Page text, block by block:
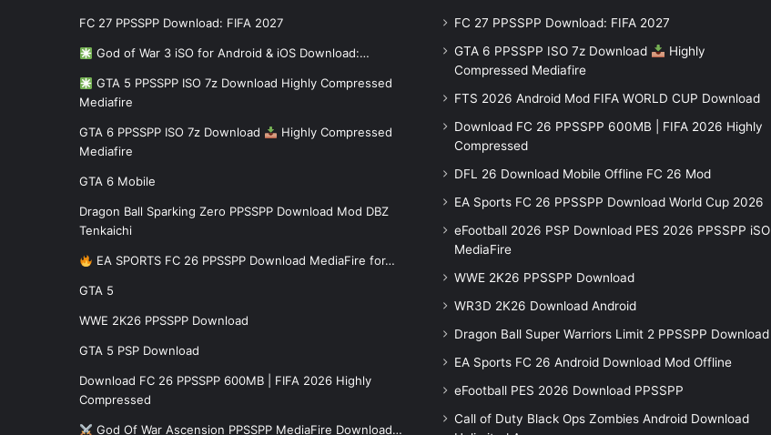
FC 27 PPSSPP Download: FIFA 2027
God of War 3 iSO for Android & iOS Download:…
GTA 5 PPSSPP ISO 7z Download Highly Compressed
Mediafire
GTA 6 PPSSPP ISO 7z Download
Highly Compressed
Mediafire
GTA 6 Mobile
Dragon Ball Sparking Zero PPSSPP Download Mod DBZ
Tenkaichi
EA SPORTS FC 26 PPSSPP Download MediaFire for…
GTA 5
WWE 2K26 PPSSPP Download
GTA 5 PSP Download
Download FC 26 PPSSPP 600MB | FIFA 2026 Highly
Compressed
God Of War Ascension PPSSPP MediaFire Download…
FC 27 PPSSPP Download: FIFA 2027
GTA 6 PPSSPP ISO 7z Download
Highly
Compressed Mediafire
FTS 2026 Android Mod FIFA WORLD CUP Download
Download FC 26 PPSSPP 600MB | FIFA 2026 Highly
Compressed
DFL 26 Download Mobile Offline FC 26 Mod
EA Sports FC 26 PPSSPP Download World Cup 2026
eFootball 2026 PSP Download PES 2026 PPSSPP iSO
MediaFire
WWE 2K26 PPSSPP Download
WR3D 2K26 Download Android
Dragon Ball Super Warriors Limit 2 PPSSPP Download
EA Sports FC 26 Android Download Mod Offline
eFootball PES 2026 Download PPSSPP
Call of Duty Black Ops Zombies Android Download